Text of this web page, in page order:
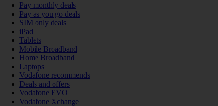
Pay monthly deals
Pay as you go deals
SIM only deals
iPad
Tablets
Mobile Broadband
Home Broadband
Laptops
Vodafone recommends
Deals and offers
Vodafone EVO
Vodafone Xchange